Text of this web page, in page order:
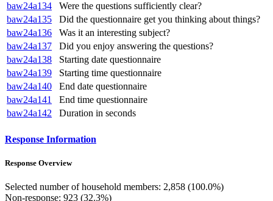
baw24a134
Were the questions sufficiently clear?
baw24a135
Did the questionnaire get you thinking about things?
baw24a136
Was it an interesting subject?
baw24a137
Did you enjoy answering the questions?
baw24a138
Starting date questionnaire
baw24a139
Starting time questionnaire
baw24a140
End date questionnaire
baw24a141
End time questionnaire
baw24a142
Duration in seconds
Response Information
Response Overview
Selected number of household members: 2,858 (100.0%)
Non-response: 923 (32.3%)